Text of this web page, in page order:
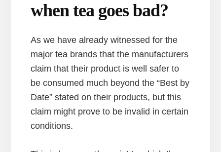
when tea goes bad?
As we have already witnessed for the
major tea brands that the manufacturers
claim that their product is well safer to
be consumed much beyond the “Best by
Date” stated on their products, but this
claim might prove to be invalid in certain
conditions.